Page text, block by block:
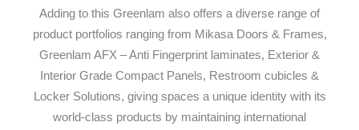
Adding to this Greenlam also offers a diverse range of
product portfolios ranging from Mikasa Doors & Frames,
Greenlam AFX – Anti Fingerprint laminates, Exterior &
Interior Grade Compact Panels, Restroom cubicles &
Locker Solutions, giving spaces a unique identity with its
world-class products by maintaining international